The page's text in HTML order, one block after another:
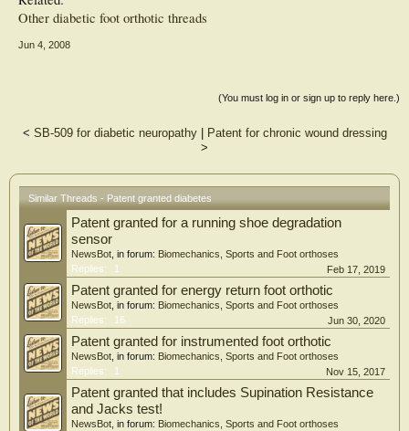
Other diabetic foot orthotic threads
Jun 4, 2008
(You must log in or sign up to reply here.)
< SB-509 for diabetic neuropathy|
Patent for chronic wound dressing
>
Similar Threads - Patent granted diabetes
Patent granted for a running shoe degradation
sensor
NewsBot , in forum: Biomechanics, Sports and Foot orthoses
Replies:
1 Feb 17, 2019
Patent granted for energy return foot orthotic
NewsBot , in forum: Biomechanics, Sports and Foot orthoses
Replies:
16 Jun 30, 2020
Patent granted for instrumented foot orthotic
NewsBot , in forum: Biomechanics, Sports and Foot orthoses
Replies:
1 Nov 15, 2017
Patent granted that includes Supination Resistance
and Jacks test!
NewsBot , in forum: Biomechanics, Sports and Foot orthoses